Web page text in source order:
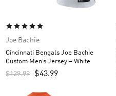
Joe Bachie
Cincinnati Bengals Joe Bachie
Custom Men’s Jersey – White
$129.99 $43.99